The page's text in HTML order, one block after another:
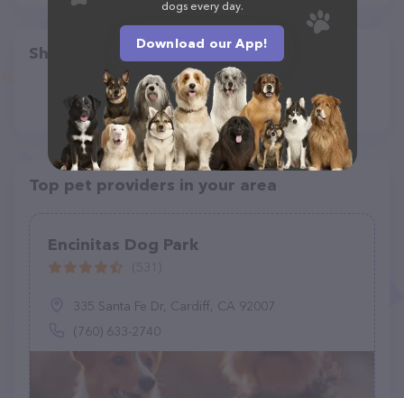
Share
Top pet providers in your area
Encinitas Dog Park
335 Santa Fe Dr, Cardiff, CA 92007
(760) 633-2740
dogs every day.
Download our App!